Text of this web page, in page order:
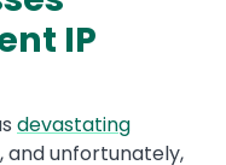
IP
devastating
and unfortunately,